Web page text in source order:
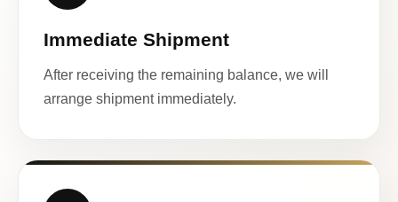
Immediate Shipment
After receiving the remaining balance, we will
arrange shipment immediately.